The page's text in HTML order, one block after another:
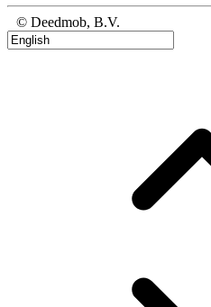
© Deedmob, B.V.